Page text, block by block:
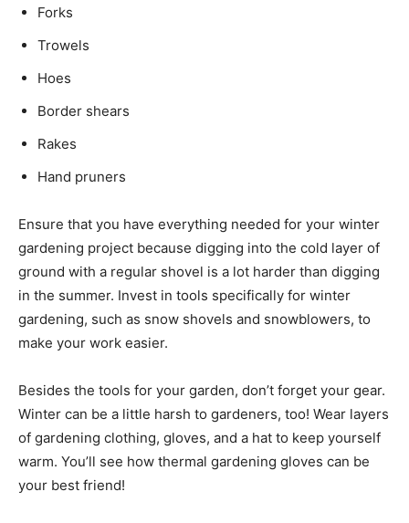
Forks
Trowels
Hoes
Border shears
Rakes
Hand pruners
Ensure that you have everything needed for your winter
gardening project because digging into the cold layer of
ground with a regular shovel is a lot harder than digging
in the summer. Invest in tools specifically for winter
gardening, such as snow shovels and snowblowers, to
make your work easier.
Besides the tools for your garden, don’t forget your gear.
Winter can be a little harsh to gardeners, too! Wear layers
of gardening clothing, gloves, and a hat to keep yourself
warm. You’ll see how thermal gardening gloves can be
your best friend!